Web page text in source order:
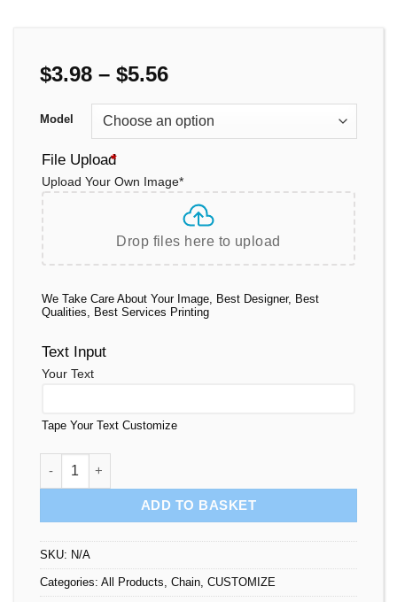
$3.98 – $5.56Price
$3.98
through
Model
File Upload
*
Upload Your Own Image*
Drop files here to upload
We Take Care About Your Image, Best Designer, Best
Qualities, Best Services Printing
Text Input
Your Text
Tape Your Text Customize
Rhinestone Trays Personalized quantity
ADD TO BASKET
SKU: N/A
Categories: All Products, Chain, CUSTOMIZE